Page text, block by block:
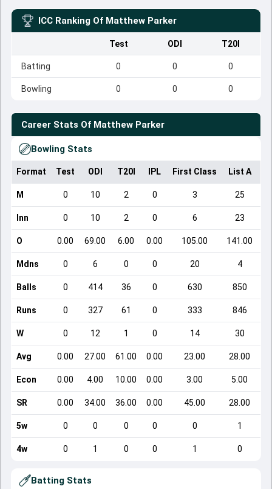
ICC Ranking Of Matthew Parker
Test ODI T20I
Batting 0 0 0
Bowling 0 0 0
Career Stats Of Matthew Parker
Bowling Stats
Format Test ODI T20I IPL First Class List A
M 0 10 2 0 3 25
Inn 0 10 2 0 6 23
O 0.00 69.00 6.00 0.00 105.00 141.00
Mdns 0 6 0 0 20 4
Balls 0 414 36 0 630 850
Runs 0 327 61 0 333 846
W 0 12 1 0 14 30
Avg 0.00 27.00 61.00 0.00 23.00 28.00
Econ 0.00 4.00 10.00 0.00 3.00 5.00
SR 0.00 34.00 36.00 0.00 45.00 28.00
5w 0 0 0 0 0 1
4w 0 1 0 0 1 0
Batting Stats